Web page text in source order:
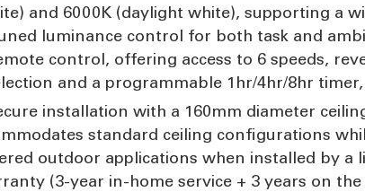
and 6000K (daylight white), supporting a
luminance control for both task and
control, offering access to 6 speeds,
and a programmable 1hr/4hr/8hr
installation with a 160mm diameter
standard ceiling configurations
outdoor applications when installed by a
(3-year in-home service + 3 years on